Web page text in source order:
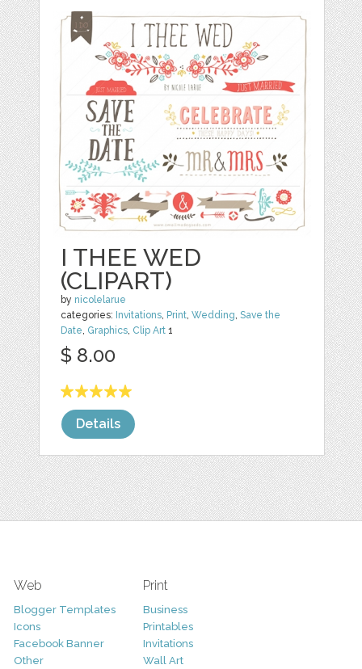
I THEE WED
(CLIPART)
by nicolelarue
categories: Invitations, Print,Wedding,Save the
Date, Graphics, Clip Art 1
$ 8.00
Details
Web
Blogger Templates
Icons
Facebook Banner
Other
Print
Business
Printables
Invitations
Wall Art